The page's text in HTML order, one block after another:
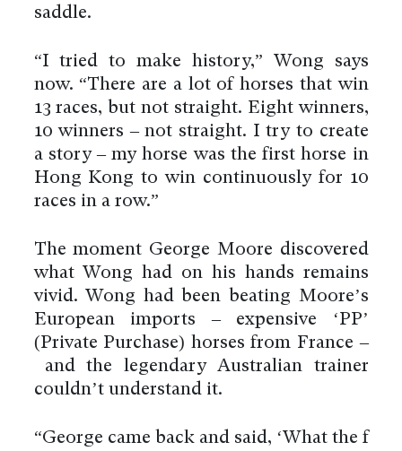
saddle.
“I tried to make history,” Wong says
now. “There are a lot of horses that win
13 races, but not straight. Eight winners,
10 winners – not straight. I try to create
a story – my horse was the first horse in
Hong Kong to win continuously for 10
races in a row.”
The moment George Moore discovered
what Wong had on his hands remains
vivid. Wong had been beating Moore’s
European imports – expensive ‘PP’
(Private Purchase) horses from France –
and the legendary Australian trainer
couldn’t understand it.
“George came back and said, ‘What the f